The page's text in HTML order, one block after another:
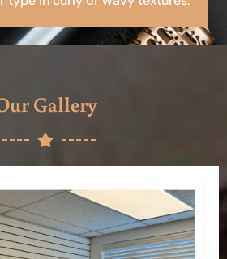
Gallery